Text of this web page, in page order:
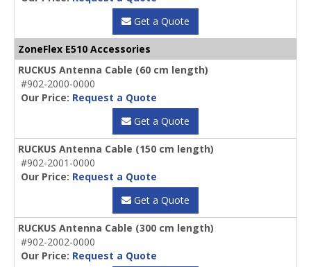
Get a Quote
ZoneFlex E510 Accessories
RUCKUS Antenna Cable (60 cm length)
#902-2000-0000
Our Price: Request a Quote
Get a Quote
RUCKUS Antenna Cable (150 cm length)
#902-2001-0000
Our Price: Request a Quote
Get a Quote
RUCKUS Antenna Cable (300 cm length)
#902-2002-0000
Our Price: Request a Quote